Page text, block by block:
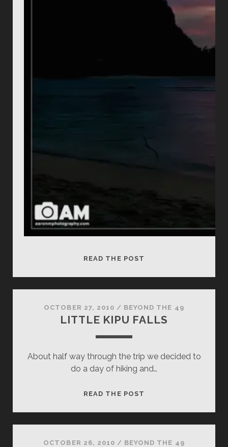
READ THE POST
OCTOBER 27, 2010 / BEYOND THE 49
LITTLE KIPU FALLS
About half way through the trip we decided to
do a day of hiking and…
READ THE POST
OCTOBER 26, 2010 / BEYOND THE 49